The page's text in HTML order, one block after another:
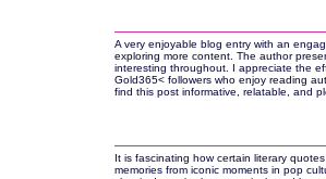
A very enjoyable blog entry with an
exploring more content. The author
interesting throughout. I appreciate the
Gold365< followers who enjoy reading
find this post informative, relatable, and
It is fascinating how certain literary
memories from iconic moments in pop